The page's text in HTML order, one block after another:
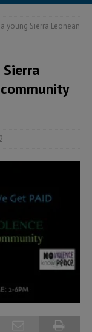
young Sierra Leonean
2